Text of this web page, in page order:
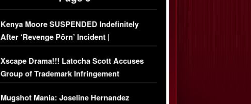
Kenya Moore SUSPENDED Indefinitely
After ‘Revenge Pörn’ Incident |
EXCLUSIVE DETAILS
Xscape Drama!!! Latocha Scott Accuses
Group of Trademark Infringement
[EXCLUSIVE]
Mugshot Mania: Joseline Hernandez